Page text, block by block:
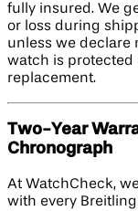
fully insured. We
or loss during
unless we declare
watch is protected
replacement.
Two-Year
Chronograph
At WatchCheck,
with every